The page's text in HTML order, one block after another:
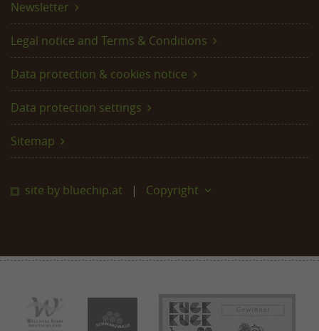
Newsletter
Legal notice and Terms & Conditions
Data protection & cookies notice
Data protection settings
Sitemap
site by bluechip.at Copyright